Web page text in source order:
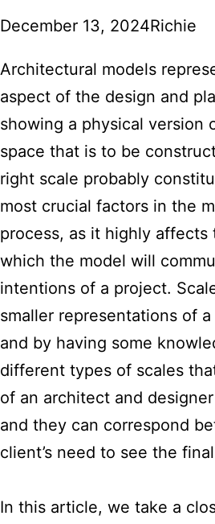
December 13, 2024Richie
Architectural models
aspect of the design and
showing a physical version
space that is to be
right scale probably
most crucial factors in the
process, as it highly affects
which the model will
intentions of a project.
smaller representations of
and by having some
different types of scales
of an architect and
and they can correspond
client’s need to see the
In this article, we take a